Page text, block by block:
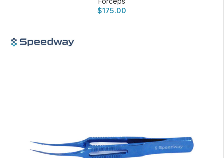
$175.00